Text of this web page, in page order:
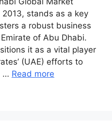
stands as a key
a robust business
of Abu Dhabi.
it as a vital player
(UAE) efforts to
… Read more